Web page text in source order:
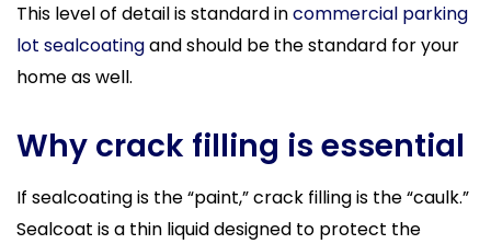
This level of detail is standard incommercial parking
lot sealcoatingand should be the standard for your
home as well.
Why crack filling is essential
If sealcoating is the “paint,” crack filling is the “caulk.”
Sealcoat is a thin liquid designed to protect the